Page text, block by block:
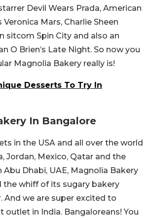
Devil Wears Prada, American
Veronica Mars, Charlie Sheen
sitcom Spin City and also an
O Brien’s Late Night. So now you
Magnolia Bakery really is!
Desserts To Try In
In Bangalore
in the USA and all over the world
Jordan, Mexico, Qatar and the
Dhabi, UAE, Magnolia Bakery
the whiff of its sugary bakery
And we are super excited to
outlet in India. Bangaloreans! You